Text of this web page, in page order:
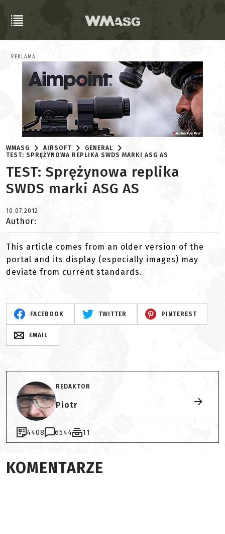
REKLAMA
WMASG AIRSOFT
GENERAL
TEST: SPRĘŻYNOWA REPLIKA SWDS MARKI ASG AS
TEST: Sprężynowa replika
SWDS marki ASG AS
10.07.2012
Author:
This article comes from an older version of the
portal and its display (especially images) may
deviate from current standards.
FACEBOOK TWITTER PINTEREST
EMAIL
REDAKTOR
Piotr
4408 6544 11
KOMENTARZE